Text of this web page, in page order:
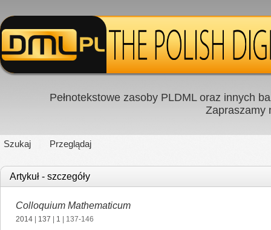
Pełnotekstowe zasoby PLDML oraz innych
Zapraszamy
Szukaj Przeglądaj
Artykuł - szczegóły
Colloquium Mathematicum
2014 137 1 | 137-146